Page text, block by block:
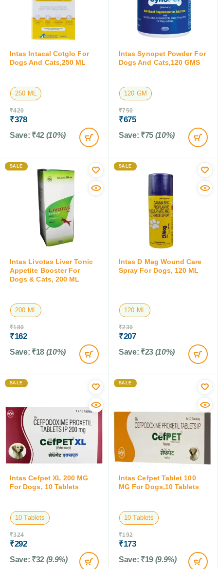
Intas Intacal Cotglo For
Dogs And Cats,250 ML
250 ML
₹420
₹378
Save: ₹42 (10%)
Intas Synopet Powder For
Dogs And Cats,120 GMS
120 GM
₹750
₹675
Save: ₹75 (10%)
SALE
Intas Livotas Liver Tonic
Appetite Booster For
Dogs & Cats, 200 ML
200 ML
₹180
₹162
Save: ₹18 (10%)
SALE
Intas D Mag Wound Care
Spray For Dogs, 120 ML
120 ML
₹230
₹207
Save: ₹23 (10%)
SALE
Intas Cefpet XL 200 MG
For Dogs, 10 Tablets
10 Tablets
₹324
₹292
Save: ₹32 (9.9%)
SALE
Intas Cefpet Tablet 100
MG For Dogs,10 Tablets
10 Tablets
₹192
₹173
Save: ₹19 (9.9%)